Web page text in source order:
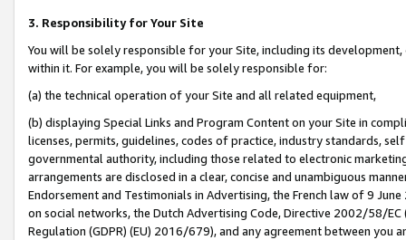
3. Responsibility for Your Site
You will be solely responsible for your Site, including its
within it. For example, you will be solely responsible for:
(a) the technical operation of your Site and all related equipment,
(b) displaying Special Links and Program Content on your Site in
licenses, permits, guidelines, codes of practice, industry standards,
governmental authority, including those related to electronic
arrangements are disclosed in a clear, concise and unambiguous
Endorsement and Testimonials in Advertising, the French law of 9
on social networks, the Dutch Advertising Code, Directive 2002/58/
Regulation (GDPR) (EU) 2016/679), and any agreement between